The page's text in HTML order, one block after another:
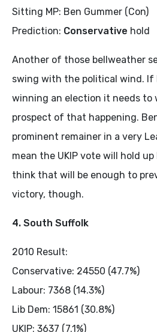
Sitting MP: Ben Gummer (Con)
Prediction: Conservative hold
Another of those bellweather
swing with the political wind. If
winning an election it needs to
prospect of that happening.
prominent remainer in a very
mean the UKIP vote will hold
think that will be enough to
victory, though.
4. South Suffolk
2010 Result:
Conservative: 24550 (47.7%)
Labour: 7368 (14.3%)
Lib Dem: 15861 (30.8%)
UKIP: 3637 (7.1%)